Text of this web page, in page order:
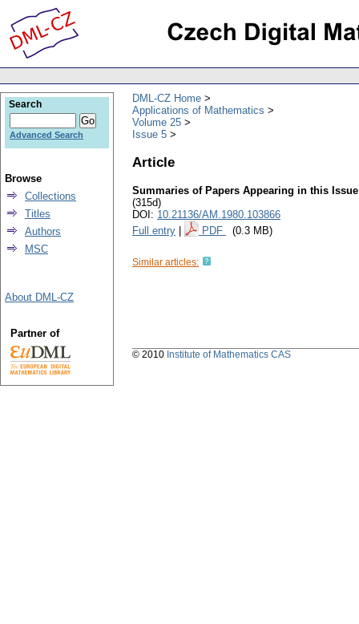
DML-CZ Home
Applications of Mathematics
Volume 25
Issue 5
Article
Summaries of Papers Appearing in this Issue
(315d)
DOI: 10.21136/AM.1980.103866
Full entry
PDF (0.3 MB)
Similar articles:
Search
Advanced Search
Browse
Collections
Titles
Authors
MSC
About DML-CZ
Partner of
© 2010 Institute of Mathematics CAS